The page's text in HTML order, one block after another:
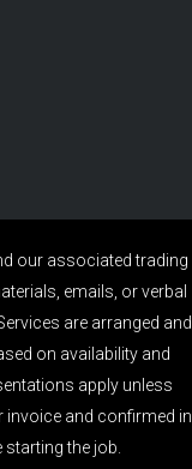
our associated trading
emails, or verbal
are arranged and
on availability and
apply unless
invoice and confirmed in
the job.